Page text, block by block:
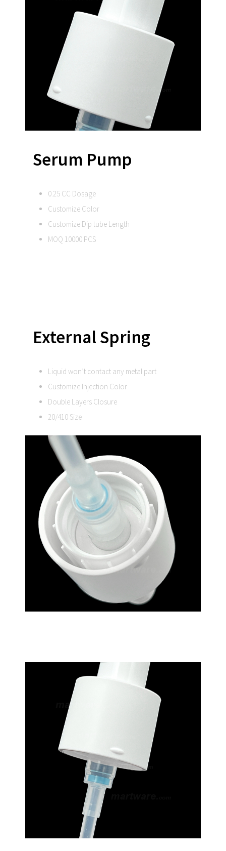
Serum Pump
0.25 CC Dosage
Customize Color
Customize Dip tube Length
MOQ 10000 PCS
External Spring
Liquid won’t contact any metal part
Customize Injection Color
Double Layers Closure
20/410 Size